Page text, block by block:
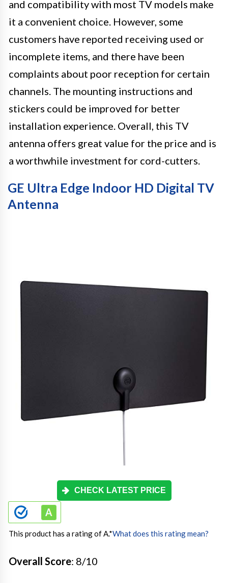
and compatibility with most TV models make
it a convenient choice. However, some
customers have reported receiving used or
incomplete items, and there have been
complaints about poor reception for certain
channels. The mounting instructions and
stickers could be improved for better
installation experience. Overall, this TV
antenna offers great value for the price and is
a worthwhile investment for cord-cutters.
GE Ultra Edge Indoor HD Digital TV
Antenna
CHECK LATEST PRICE
This product has a rating of A.*What does this rating mean?
Overall Score: 8/10